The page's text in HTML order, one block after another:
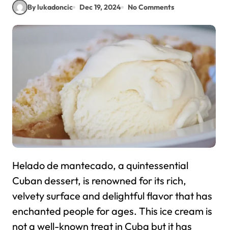
By lukadoncic Dec 19, 2024 No Comments
Helado de mantecado, a quintessential
Cuban dessert, is renowned for its rich,
velvety surface and delightful flavor that has
enchanted people for ages. This ice cream is
not a well-known treat in Cuba but it has